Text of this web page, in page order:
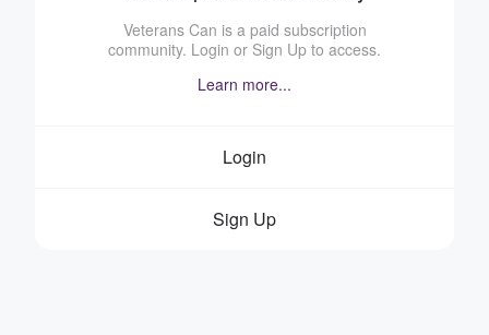
Veterans Can is a paid subscription
community. Login or Sign Up to access.
Learn more...
Login
Sign Up